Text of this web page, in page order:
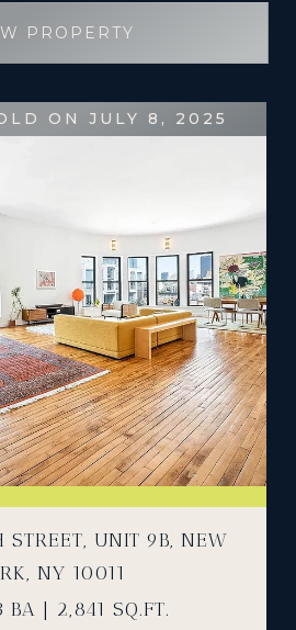
PROPERTY
ON JULY 8, 2025
STREET, UNIT 9B, NEW
NY 10011
BA | 2,841 SQ.FT.